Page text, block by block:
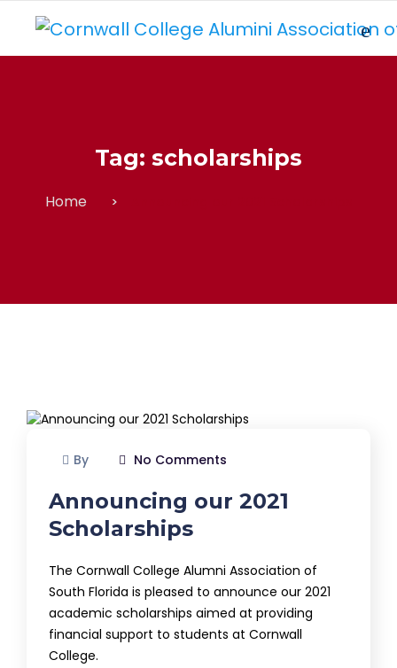
Tag: scholarships
Home
By No Comments
Announcing our 2021
Scholarships
The Cornwall College Alumni Association of
South Florida is pleased to announce our 2021
academic scholarships aimed at providing
financial support to students at Cornwall
College.